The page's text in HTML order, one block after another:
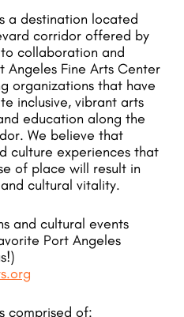
a destination located
corridor offered by
collaboration and
Angeles Fine Arts Center
organizations that have
inclusive, vibrant arts
education along the
We believe that
culture experiences that
of place will result in
cultural vitality.
and cultural events
Port Angeles
comprised of: